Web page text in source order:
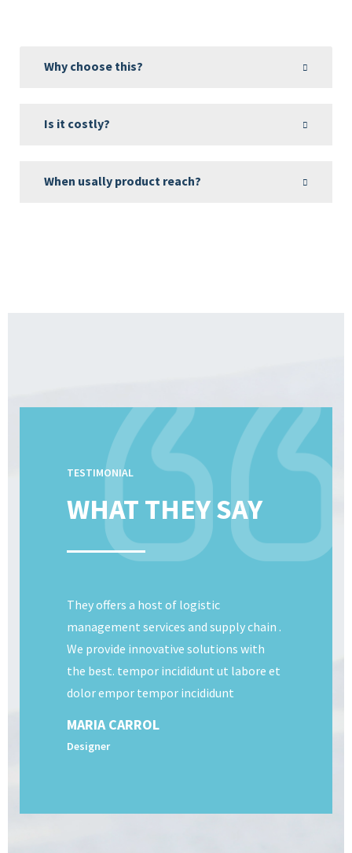
Why choose this?
Is it costly?
When usally product reach?
TESTIMONIAL
WHAT THEY SAY
They offers a host of logistic
management services and supply chain .
We provide innovative solutions with
the best. tempor incididunt ut labore et
dolor empor tempor incididunt
MARIA CARROL
Designer